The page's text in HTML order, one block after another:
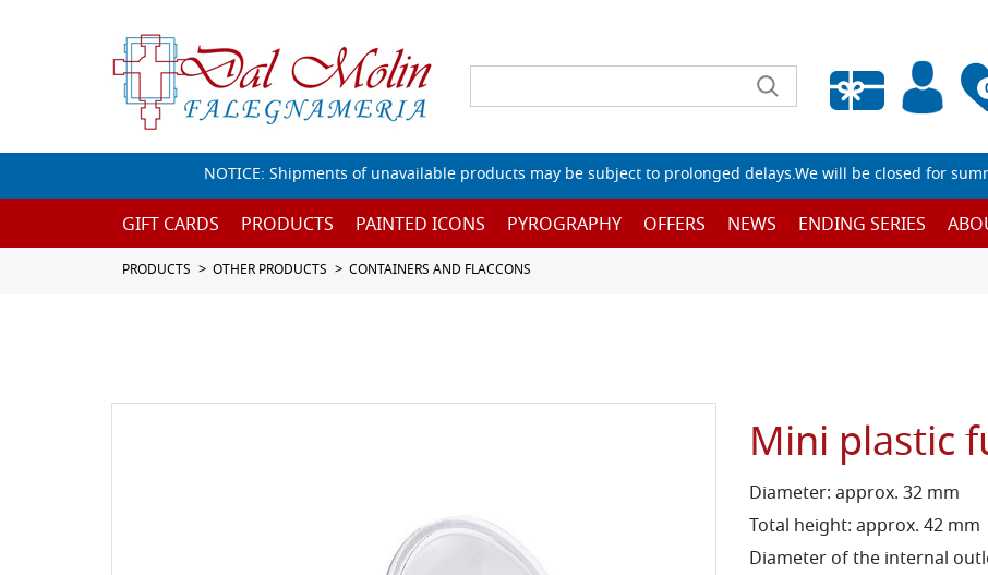
Empty wishlist
NOTICE: Shipments of unavailable products may be subject to prolonged delays.We will be closed for
GIFT CARDS PRODUCTS PAINTED ICONS PYROGRAPHY OFFERS NEWS ENDING SERIES
PRODUCTS OTHER PRODUCTS CONTAINERS AND FLACCONS
Mini plastic
Diameter: approx. 32 mm
Total height: approx. 42 mm
Diameter of the internal